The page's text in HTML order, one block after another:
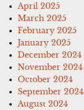
April 2025
March 2025
February 2025
January 2025
December 2024
November 2024
October 2024
September 2024
August 2024